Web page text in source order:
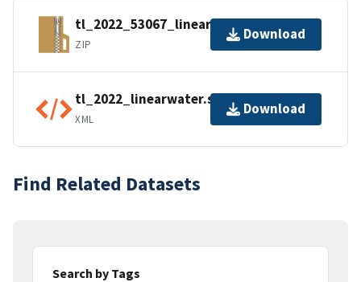
tl_2022_53067_linearwater.zip
ZIP
Download
tl_2022_linearwater.shp.ea.iso.xml
XML
Download
Find Related Datasets
Search by Tags